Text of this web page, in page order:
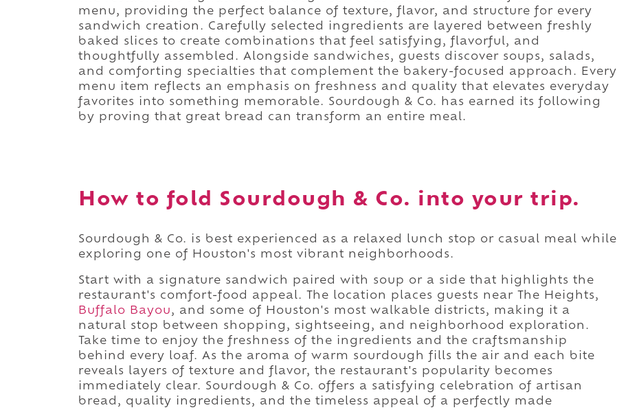
menu, providing the perfect balance of texture, flavor, and structure for every
sandwich creation. Carefully selected ingredients are layered between freshly
baked slices to create combinations that feel satisfying, flavorful, and
thoughtfully assembled. Alongside sandwiches, guests discover soups, salads,
and comforting specialties that complement the bakery-focused approach. Every
menu item reflects an emphasis on freshness and quality that elevates everyday
favorites into something memorable. Sourdough & Co. has earned its following
by proving that great bread can transform an entire meal.
How to fold Sourdough & Co. into your trip.
Sourdough & Co. is best experienced as a relaxed lunch stop or casual meal while
exploring one of Houston's most vibrant neighborhoods.
Start with a signature sandwich paired with soup or a side that highlights the
restaurant's comfort-food appeal. The location places guests near The Heights,
Buffalo Bayou, and some of Houston's most walkable districts, making it a
natural stop between shopping, sightseeing, and neighborhood exploration.
Take time to enjoy the freshness of the ingredients and the craftsmanship
behind every loaf. As the aroma of warm sourdough fills the air and each bite
reveals layers of texture and flavor, the restaurant's popularity becomes
immediately clear. Sourdough & Co. offers a satisfying celebration of artisan
bread, quality ingredients, and the timeless appeal of a perfectly made